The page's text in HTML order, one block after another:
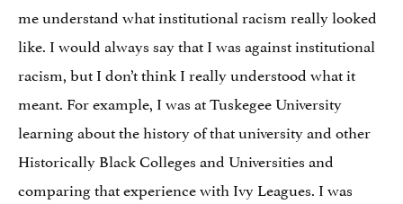
me understand what institutional racism really looked
like. I would always say that I was against institutional
racism, but I don’t think I really understood what it
meant. For example, I was at Tuskegee University
learning about the history of that university and other
Historically Black Colleges and Universities and
comparing that experience with Ivy Leagues. I was